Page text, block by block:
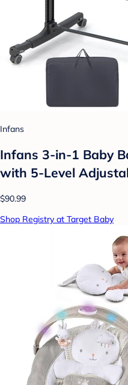
Infans
Infans 3-in-1 Baby
with 5-Level
$90.99
Shop Registry at Target Baby